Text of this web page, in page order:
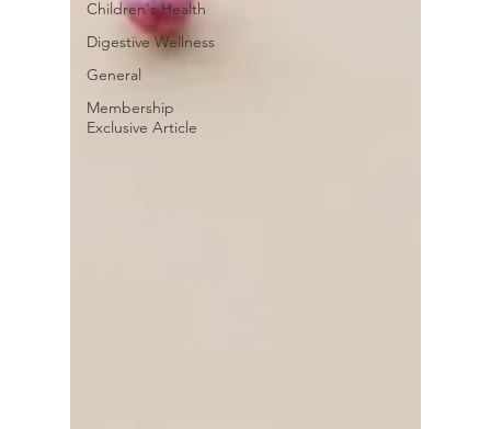
Children's Health
Digestive Wellness
General
Membership
Exclusive Article